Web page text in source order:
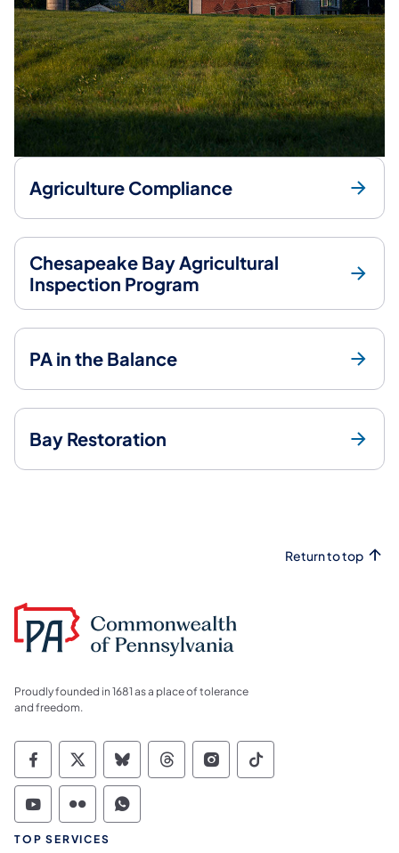
Agriculture Compliance
Chesapeake Bay Agricultural
Inspection Program
PA in the Balance
Bay Restoration
Return to top
Proudly founded in 1681 as a place of tolerance
and freedom.
Commonwealth of Pennsylvania Social
Commonwealth of Pennsylvania
Commonwealth of Pennsylvania
Commonwealth of
Commonwealth of
Commonwealth
Commonwealth of Pennsylvania Social
Commonwealth of Pennsylvania
Commonwealth of Pennsylvania
TOP SERVICES